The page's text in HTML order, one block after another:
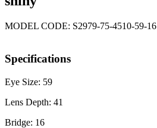
MODEL CODE: S2979-75-4510-59-16
Specifications
Eye Size: 59
Lens Depth: 41
Bridge: 16